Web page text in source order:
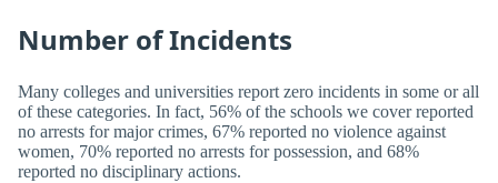
Number of Incidents
Many colleges and universities report zero incidents in some or all
of these categories. In fact, 56% of the schools we cover reported
no arrests for major crimes, 67% reported no violence against
women, 70% reported no arrests for possession, and 68%
reported no disciplinary actions.